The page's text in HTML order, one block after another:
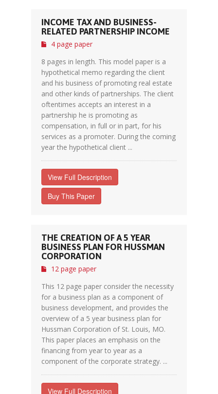
INCOME TAX AND BUSINESS-
RELATED PARTNERSHIP INCOME
4 page paper
8 pages in length. This model paper is a
hypothetical memo regarding the client
and his business of promoting real estate
and other kinds of partnerships. The client
oftentimes accepts an interest in a
partnership he is promoting as
compensation, in full or in part, for his
services as a promoter. During the coming
year the hypothetical client ...
View Full Description
Buy This Paper
THE CREATION OF A 5 YEAR
BUSINESS PLAN FOR HUSSMAN
CORPORATION
12 page paper
This 12 page paper consider the necessity
for a business plan as a component of
business development, and provides the
overview of a 5 year business plan for
Hussman Corporation of St. Louis, MO.
This paper places an emphasis on the
financing from year to year as a
component of the corporate strategy. ...
View Full Description